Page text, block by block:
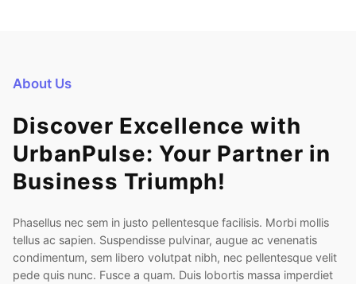
About Us
Discover Excellence with
UrbanPulse: Your Partner in
Business Triumph!
Phasellus nec sem in justo pellentesque facilisis. Morbi mollis
tellus ac sapien. Suspendisse pulvinar, augue ac venenatis
condimentum, sem libero volutpat nibh, nec pellentesque velit
pede quis nunc. Fusce a quam. Duis lobortis massa imperdiet